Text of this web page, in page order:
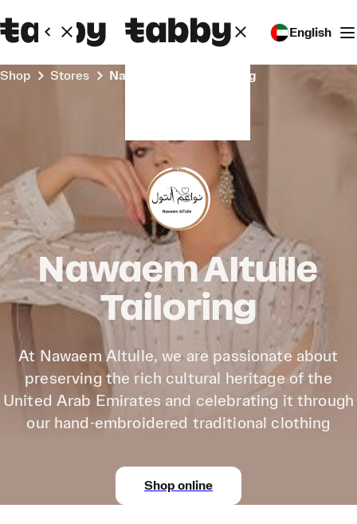
English
Shop Stores Nawaem Altulle Tailoring
Nawaem Altulle
Tailoring
At Nawaem Altulle, we are passionate about
preserving the rich cultural heritage of the
United Arab Emirates and celebrating it through
our hand-embroidered traditional clothing
Shop online